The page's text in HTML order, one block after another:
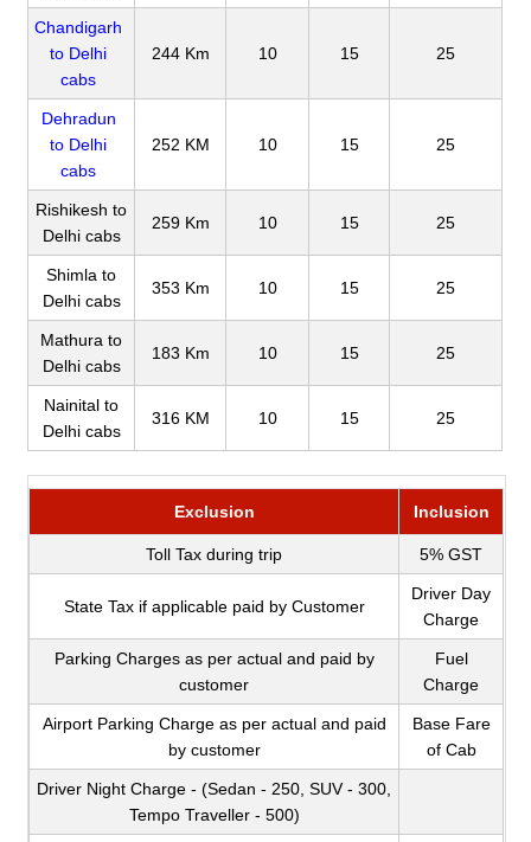
Chandigarh
to Delhi
cabs
244 Km 10 15 25
Dehradun
to Delhi
cabs
252 KM 10 15 25
Rishikesh to
Delhi cabs
259 Km 10 15 25
Shimla to
Delhi cabs
353 Km 10 15 25
Mathura to
Delhi cabs
183 Km 10 15 25
Nainital to
Delhi cabs
316 KM 10 15 25
Exclusion Inclusion
Toll Tax during trip 5% GST
State Tax if applicable paid by Customer
Driver Day
Charge
Parking Charges as per actual and paid by
customer
Fuel
Charge
Airport Parking Charge as per actual and paid
by customer
Base Fare
of Cab
Driver Night Charge - (Sedan - 250, SUV - 300,
Tempo Traveller - 500)